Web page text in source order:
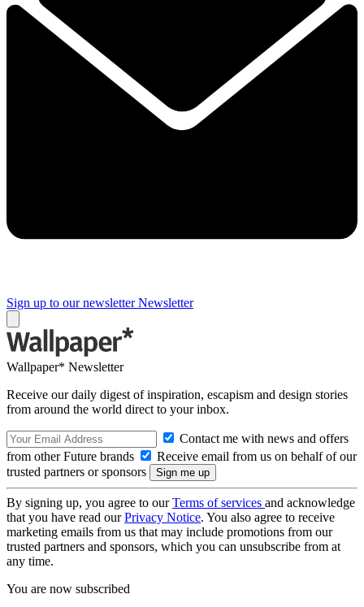
Sign up to our newsletter Newsletter
Wallpaper* Newsletter
Receive our daily digest of inspiration, escapism and design stories
from around the world direct to your inbox.
Contact me with news and offers
from other Future brands
Receive email from us on behalf of our
trusted partners or sponsors
By signing up, you agree to ourTerms of services and acknowledge
that you have read ourPrivacy Notice. You also agree to receive
marketing emails from us that may include promotions from our
trusted partners and sponsors, which you can unsubscribe from at
any time.
You are now subscribed